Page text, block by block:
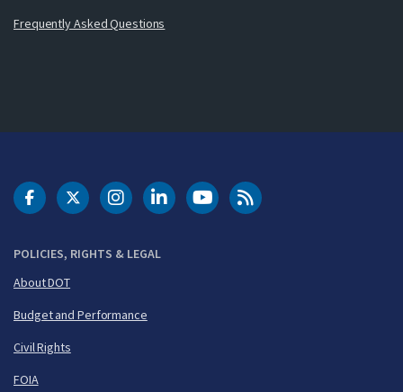
Frequently Asked Questions
POLICIES, RIGHTS & LEGAL
About DOT
Budget and Performance
Civil Rights
FOIA
DOT Facebook
DOT Twitter
DOT Instagram
DOT LinkedIn
FAA YouTubeCleared for Takeoff